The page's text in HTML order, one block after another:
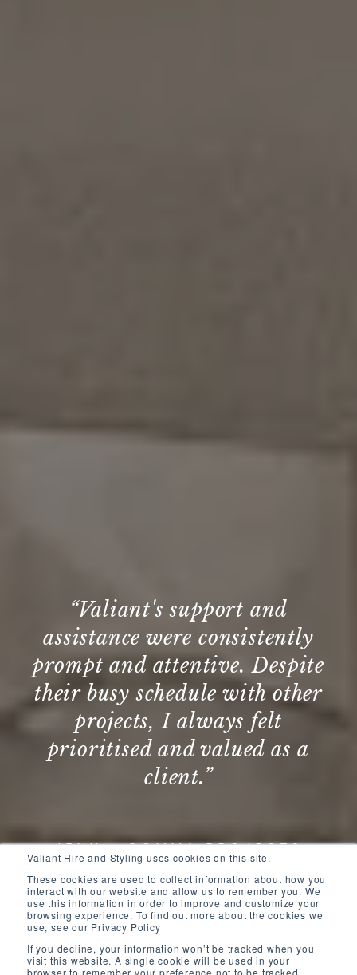
Valiant Hire and Styling uses cookies on this site.
These cookies are used to collect information about how you
interact with our website and allow us to remember you. We
use this information in order to improve and customize your
browsing experience. To find out more about the cookies we
use, see our Privacy Policy
If you decline, your information won’t be tracked when you
visit this website. A single cookie will be used in your
browser to remember your preference not to be tracked.
“We’ve collaborated with
Valiant on several of our
projects in Queensland,
testament to their outstanding
service and exceptional
interior design work. ”
AUSTRALIA